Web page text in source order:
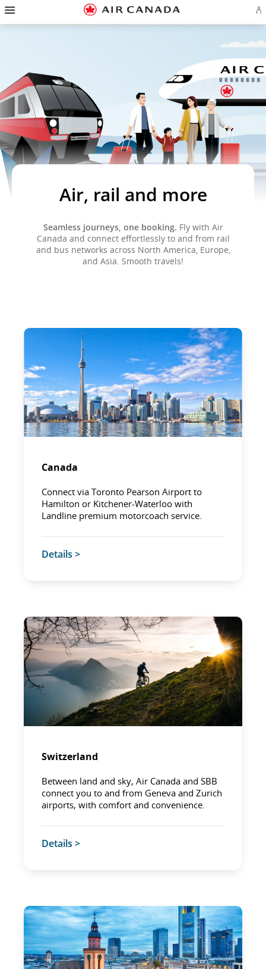
Skip
homepage
Skip
main
Skip
content
Skip
search
Skip
footer
Skip
site
Skip
contact
in
an
Air, rail and more
Seamless journeys, one booking. Fly with Air
Canada and connect effortlessly to and from rail
and bus networks across North America, Europe,
and Asia. Smooth travels!
Canada
Connect via Toronto Pearson Airport to
Hamilton or Kitchener-Waterloo with
Landline premium motorcoach service.
Details >
Switzerland
Between land and sky, Air Canada and SBB
connect you to and from Geneva and Zurich
airports, with comfort and convenience.
Details >